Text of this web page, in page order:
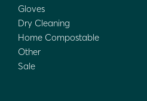
Gloves
Dry Cleaning
Home Compostable
Other
Sale